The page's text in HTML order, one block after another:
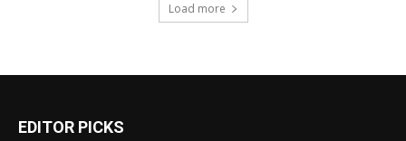
Load more
EDITOR PICKS